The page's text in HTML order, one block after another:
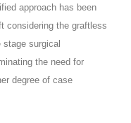
approach has been
considering the graftless
surgical
the need for
degree of case